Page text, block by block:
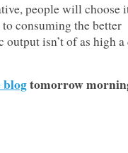
people will choose
consuming the better
isn’t of as high
tomorrow